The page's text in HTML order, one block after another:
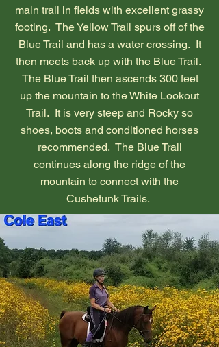
main trail in fields with excellent grassy
footing. The Yellow Trail spurs off of the
Blue Trail and has a water crossing. It
then meets back up with the Blue Trail.
The Blue Trail then ascends 300 feet
up the mountain to the White Lookout
Trail. It is very steep and Rocky so
shoes, boots and conditioned horses
recommended. The Blue Trail
continues along the ridge of the
mountain to connect with the
Cushetunk Trails.